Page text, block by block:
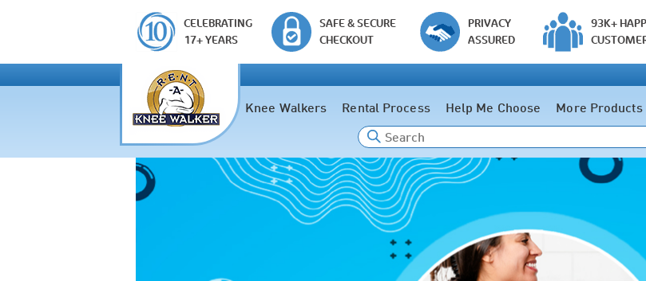
CELEBRATING
17+ YEARS
SAFE & SECURE
CHECKOUT
PRIVACY
ASSURED
93K+
Knee Walkers Rental Process Help Me Choose More Products